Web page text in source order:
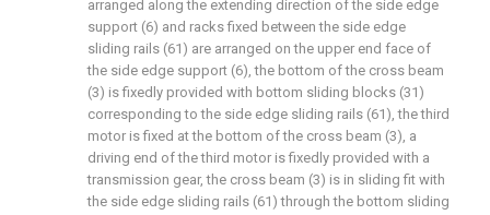
arranged along the extending direction of the side edge
support (6) and racks fixed between the side edge
sliding rails (61) are arranged on the upper end face of
the side edge support (6), the bottom of the cross beam
(3) is fixedly provided with bottom sliding blocks (31)
corresponding to the side edge sliding rails (61), the third
motor is fixed at the bottom of the cross beam (3), a
driving end of the third motor is fixedly provided with a
transmission gear, the cross beam (3) is in sliding fit with
the side edge sliding rails (61) through the bottom sliding